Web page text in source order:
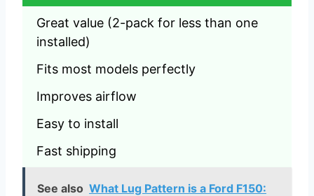
Great value (2-pack for less than one
installed)
Fits most models perfectly
Improves airflow
Easy to install
Fast shipping
See also What Lug Pattern is a Ford F150: